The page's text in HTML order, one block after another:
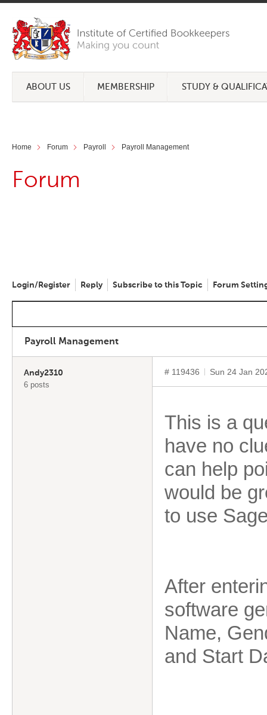
ABOUT US MEMBERSHIP STUDY &
Home Forum Payroll Payroll Management
Forum
Login/Register Reply Subscribe to this Topic Forum
Payroll Management
Andy2310
6 posts
# 119436 Sun 24 Jan
This is a
have no
can help
would be
to use
After
software
Name,
and Start